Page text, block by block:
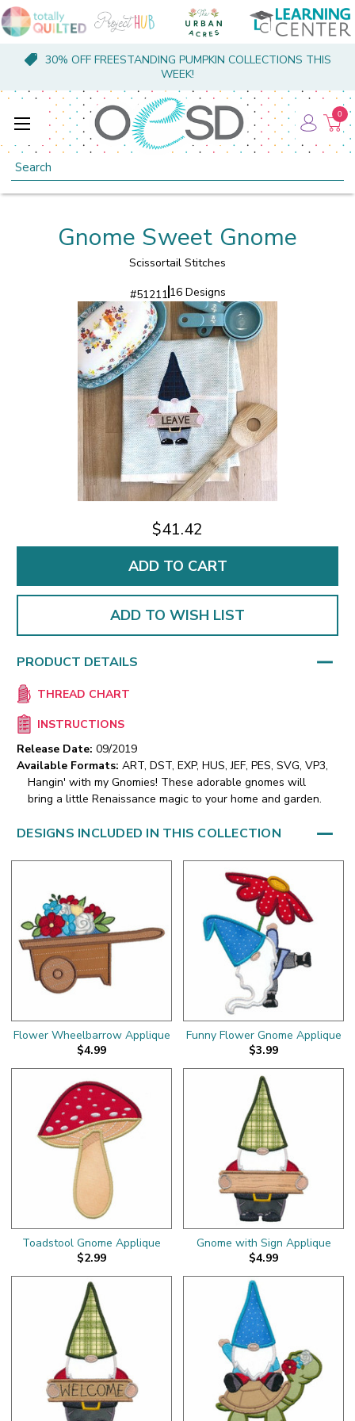
30% OFF FREESTANDING PUMPKIN COLLECTIONS THIS
WEEK!
Search
0
Gnome Sweet Gnome
Scissortail Stitches
#51211 16 Designs
$41.42
ADD TO WISH LIST
PRODUCT DETAILS
THREAD CHART
INSTRUCTIONS
Release Date: 09/2019
Available Formats: ART, DST, EXP, HUS, JEF, PES, SVG, VP3,
Hangin' with my Gnomies! These adorable gnomes will
bring a little Renaissance magic to your home and garden.
DESIGNS INCLUDED IN THIS COLLECTION
Flower Wheelbarrow Applique
$4.99
Funny Flower Gnome Applique
$3.99
Toadstool Gnome Applique
$2.99
Gnome with Sign Applique
$4.99